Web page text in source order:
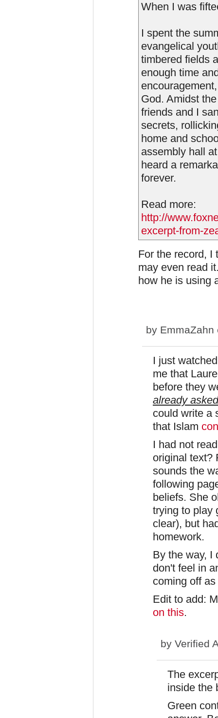
When I was
I spent the
evangelical
timbered fields
enough time
God. Amidst
friends and I
secrets,
home and
assembly hall
heard a
forever.
Read more:
http://
excerpt-from-
For the record, I
may even read
how he is using
by EmmaZahn
I just
me that
before they
already asked
could write a
that Islam
I had not
original text?
sounds the
following
beliefs. She
trying to play
clear), but
homework.
By the way, I
don't feel in
coming off
Edit to add:
on this.
by Verified
The
inside the
Green